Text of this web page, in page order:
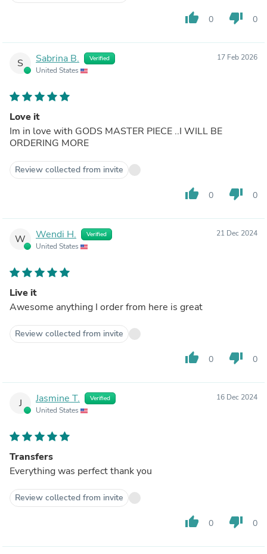
thumb_up 0 thumb_down 0
S Sabrina B. Verified
United States
17 Feb 2026
Love it
Im in love with GODS MASTER PIECE ..I WILL BE
ORDERING MORE
Review collected from invite
thumb_up 0 thumb_down 0
W Wendi H. Verified
United States
21 Dec 2024
Live it
Awesome anything I order from here is great
Review collected from invite
thumb_up 0 thumb_down 0
J Jasmine T. Verified
United States
16 Dec 2024
Transfers
Everything was perfect thank you
Review collected from invite
thumb_up 0 thumb_down 0